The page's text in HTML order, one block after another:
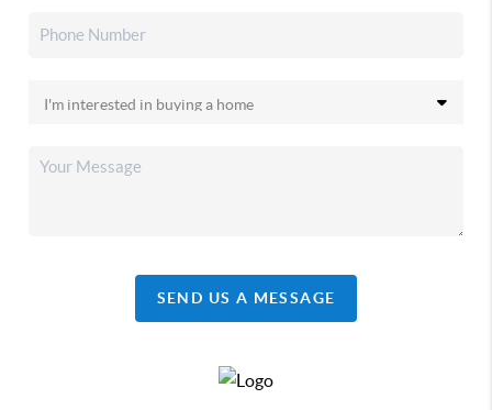
SEND US A MESSAGE